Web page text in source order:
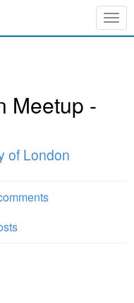
Meetup -
of London